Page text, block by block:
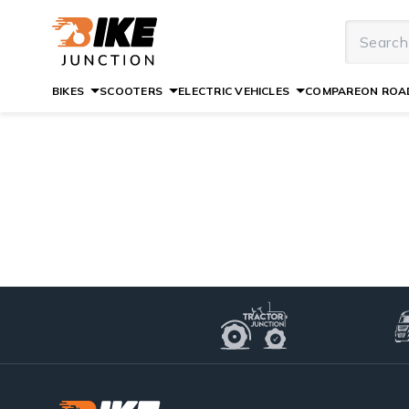
BIKES SCOOTERS ELECTRIC VEHICLES COMPAREON